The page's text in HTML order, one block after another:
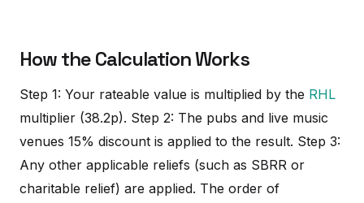
How the Calculation Works
Step 1: Your rateable value is multiplied by the RHL
multiplier (38.2p). Step 2: The pubs and live music
venues 15% discount is applied to the result. Step 3:
Any other applicable reliefs (such as SBRR or
charitable relief) are applied. The order of